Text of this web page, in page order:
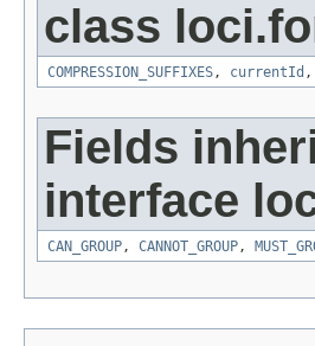
class
COMPRESSION_SUFFIXES, currentId ,
Fields
interface
CAN_GROUP, CANNOT_GROUP,